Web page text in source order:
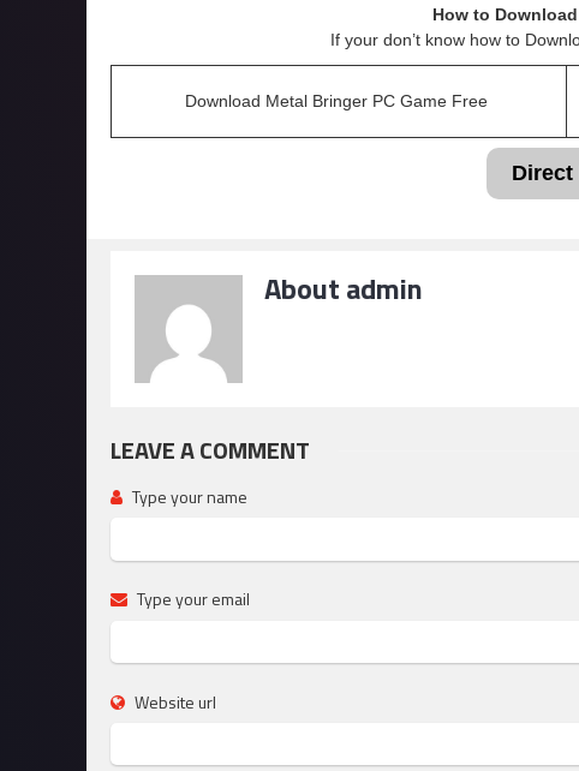
How to
If your don’t know how to
Download Metal Bringer PC Game Free
Direct
About admin
LEAVE A COMMENT
Type your name
Type your email
Website url